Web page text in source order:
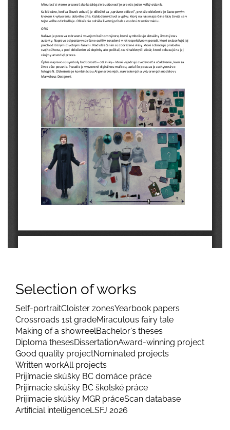
Selection of works
Self-portraitCloister zonesYearbook papers
Crossroads 1st gradeMiraculous fairy tale
Making of a showreelBachelor's theses
Diploma thesesDissertationAward-winning project
Good quality projectNominated projects
Written workAll projects
Prijímacie skúšky BC domáce práce
Prijimacie skúšky BC školské práce
Prijimacie skúšky MGR práceScan database
Artificial intelligenceLSFJ 2026